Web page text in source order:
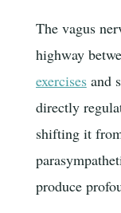
The vagus
highway
exercisesand
directly
shifting it
produce